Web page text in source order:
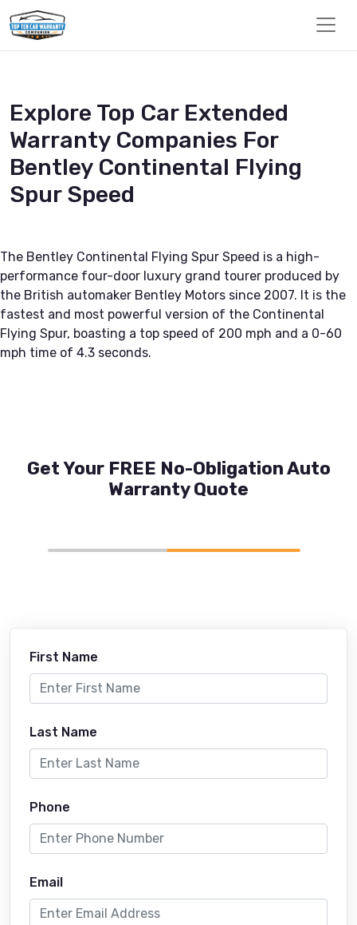
Explore Top Car Extended
Warranty Companies For
Bentley Continental Flying
Spur Speed
The Bentley Continental Flying Spur Speed is a high-
performance four-door luxury grand tourer produced by
the British automaker Bentley Motors since 2007. It is the
fastest and most powerful version of the Continental
Flying Spur, boasting a top speed of 200 mph and a 0-60
mph time of 4.3 seconds.
Get Your FREE No-Obligation Auto
Warranty Quote
First Name
Last Name
Phone
Email